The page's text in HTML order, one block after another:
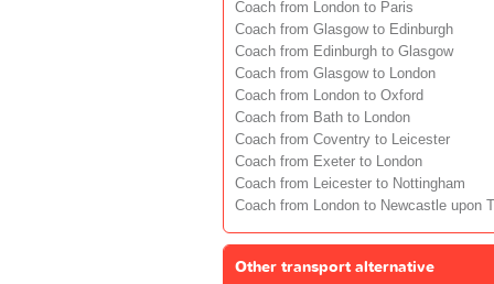
Coach from London to Paris
Coach from Glasgow to Edinburgh
Coach from Edinburgh to Glasgow
Coach from Glasgow to London
Coach from London to Oxford
Coach from Bath to London
Coach from Coventry to Leicester
Coach from Exeter to London
Coach from Leicester to Nottingham
Coach from London to Newcastle upon
Other transport alternative